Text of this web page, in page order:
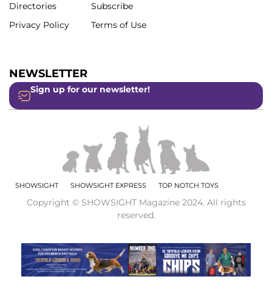
Directories
Privacy Policy
Subscribe
Terms of Use
NEWSLETTER
Sign up for our newsletter!
SHOWSIGHT SHOWSIGHT EXPRESS TOP NOTCH TOYS
Copyright © SHOWSIGHT Magazine 2024. All rights
reserved.